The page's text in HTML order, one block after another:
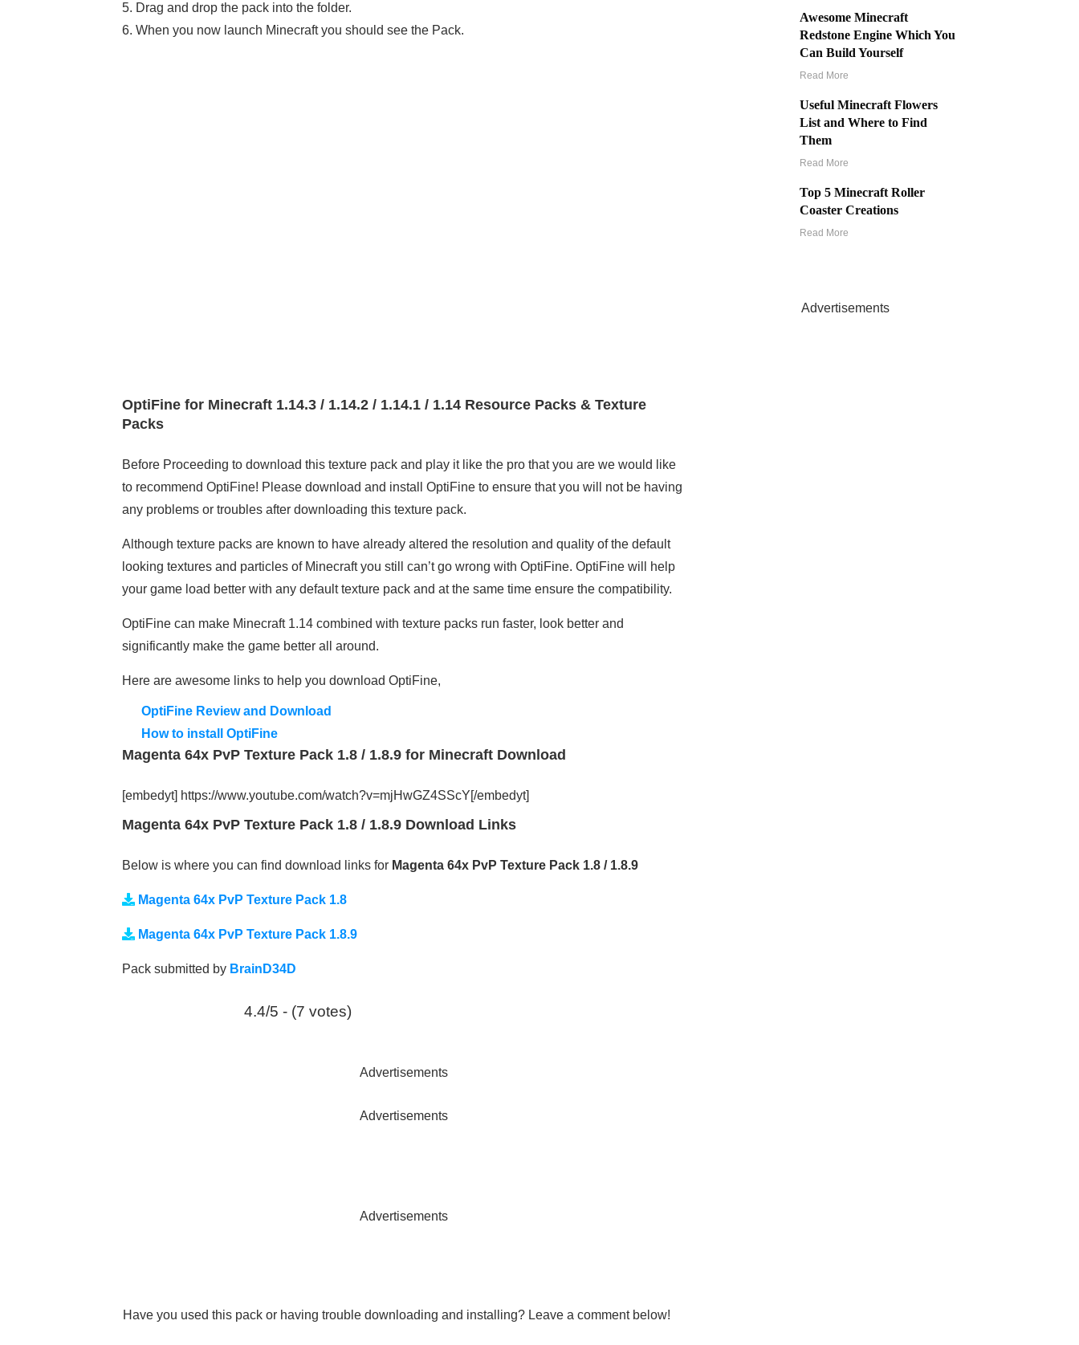
Awesome Minecraft
Redstone Engine Which You
Can Build Yourself
Read More
Useful Minecraft Flowers
List and Where to Find
Them
Read More
Top 5 Minecraft Roller
Coaster Creations
Read More
Advertisements
5. Drag and drop the pack into the folder.
6. When you now launch Minecraft you should see the Pack.
OptiFine for Minecraft 1.14.3 / 1.14.2 / 1.14.1 / 1.14 Resource Packs & Texture
Packs
Before Proceeding to download this texture pack and play it like the pro that you are we would like
to recommend OptiFine! Please download and install OptiFine to ensure that you will not be having
any problems or troubles after downloading this texture pack.
Although texture packs are known to have already altered the resolution and quality of the default
looking textures and particles of Minecraft you still can’t go wrong with OptiFine. OptiFine will help
your game load better with any default texture pack and at the same time ensure the compatibility.
OptiFine can make Minecraft 1.14 combined with texture packs run faster, look better and
significantly make the game better all around.
Here are awesome links to help you download OptiFine,
OptiFine Review and Download
How to install OptiFine
Magenta 64x PvP Texture Pack 1.8 / 1.8.9 for Minecraft Download
[embedyt] https://www.youtube.com/watch?v=mjHwGZ4SScY[/embedyt]
Magenta 64x PvP Texture Pack 1.8 / 1.8.9 Download Links
Below is where you can find download links for Magenta 64x PvP Texture Pack 1.8 / 1.8.9
Magenta 64x PvP Texture Pack 1.8
Magenta 64x PvP Texture Pack 1.8.9
Pack submitted by BrainD34D
4.4/5 - (7 votes)
Advertisements
Advertisements
Advertisements
Have you used this pack or having trouble downloading and installing? Leave a comment below!